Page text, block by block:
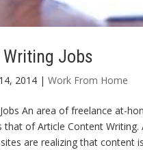
Jobs
2014 | Work From Home
An area of freelance at-
that of Article Content
are realizing that content